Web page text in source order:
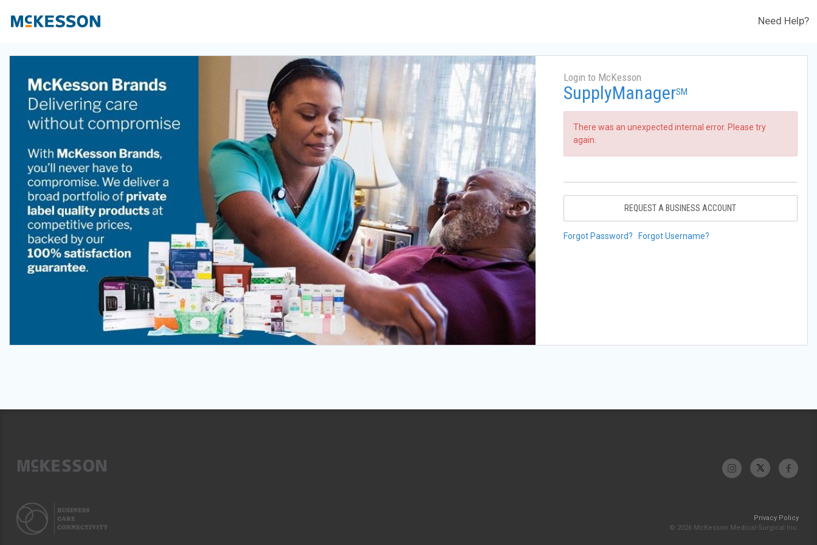
Need Help?
Login to McKesson
SupplyManagerSM
There was an unexpected internal error. Please try
again.
REQUEST A BUSINESS ACCOUNT
Forgot Password? Forgot Username?
Privacy Policy
© 2026 McKesson Medical-Surgical Inc.